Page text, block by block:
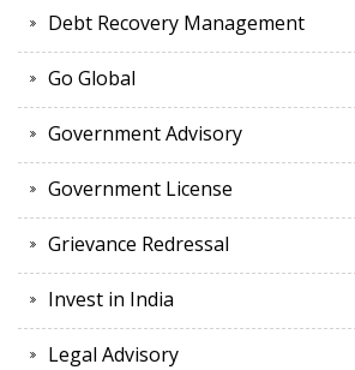
Debt Recovery Management
Go Global
Government Advisory
Government License
Grievance Redressal
Invest in India
Legal Advisory